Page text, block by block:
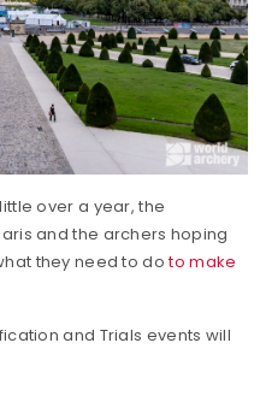
little over a year, the
and the archers hoping
they need to doto make
and Trials events will